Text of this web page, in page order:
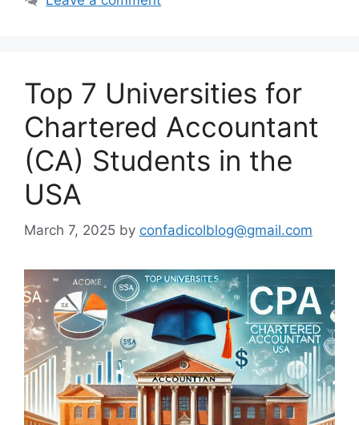
Top 7 Universities for
Chartered Accountant
(CA) Students in the
USA
March 7, 2025 by confadicolblog@gmail.com